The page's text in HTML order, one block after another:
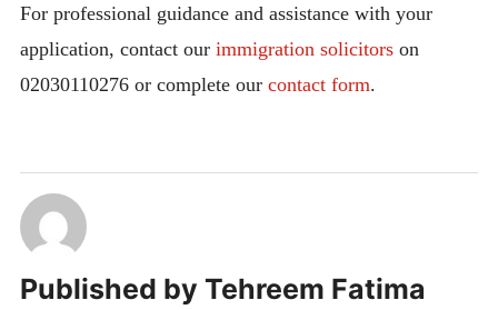
For professional guidance and assistance with your
application, contact our immigration solicitorson
02030110276 or complete our contact form.
Published by Tehreem Fatima